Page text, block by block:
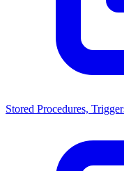
Stored Procedures,